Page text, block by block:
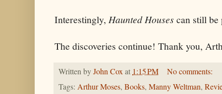
Interestingly, Haunted Houses can still
The discoveries continue! Thank you,
Written byJohn Coxat1:15 PM
No comments:
Tags: Arthur Moses, Books, Manny Weltman,